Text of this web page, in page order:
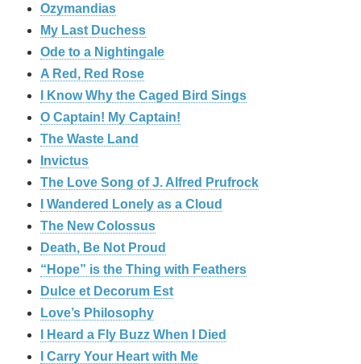
Ozymandias
My Last Duchess
Ode to a Nightingale
A Red, Red Rose
I Know Why the Caged Bird Sings
O Captain! My Captain!
The Waste Land
Invictus
The Love Song of J. Alfred Prufrock
I Wandered Lonely as a Cloud
The New Colossus
Death, Be Not Proud
“Hope” is the Thing with Feathers
Dulce et Decorum Est
Love’s Philosophy
I Heard a Fly Buzz When I Died
I Carry Your Heart with Me